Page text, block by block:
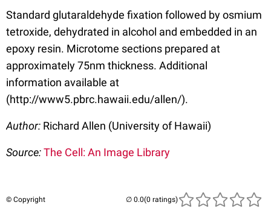
Standard glutaraldehyde fixation followed by osmium
tetroxide, dehydrated in alcohol and embedded in an
epoxy resin. Microtome sections prepared at
approximately 75nm thickness. Additional
information available at
(http://www5.pbrc.hawaii.edu/allen/).
Author: Richard Allen (University of Hawaii)
Source:The Cell: An Image Library
© Copyright (0 ratings)